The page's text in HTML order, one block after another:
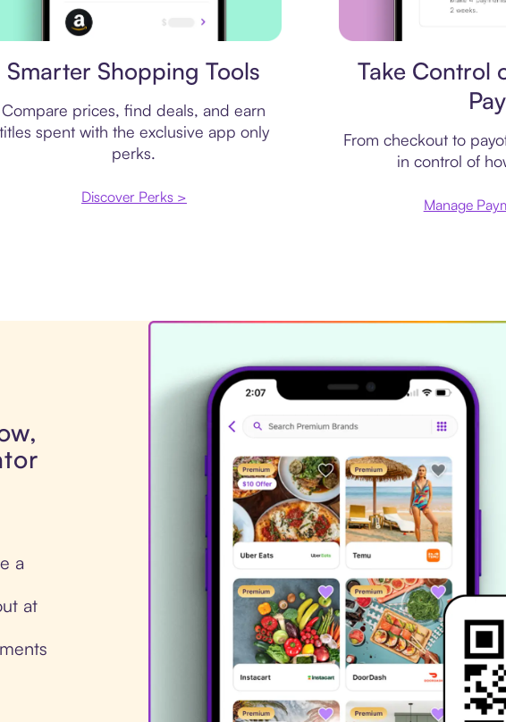
Smarter Shopping Tools
Compare prices, find deals, and earn
titles spent with the exclusive app only
perks.
Discover Perks >
Take Control
Pay
From checkout to
in control of
Manage
a
at